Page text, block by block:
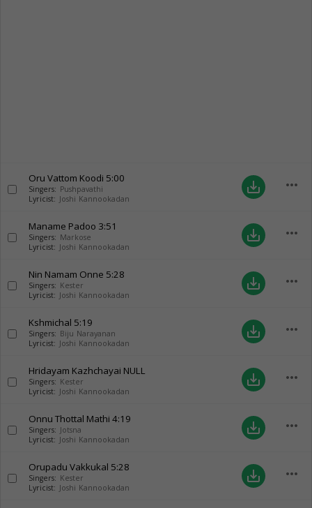
Oru Vattom Koodi 5:00
Singers: Pushpavathi
Lyricist: Joshi Kannookadan
save_alt more_horiz
Maname Padoo 3:51
Singers: Markose
Lyricist: Joshi Kannookadan
save_alt more_horiz
Nin Namam Onne 5:28
Singers: Kester
Lyricist: Joshi Kannookadan
save_alt more_horiz
Kshmichal 5:19
Singers: Biju Narayanan
Lyricist: Joshi Kannookadan
save_alt more_horiz
Hridayam Kazhchayai NULL
Singers: Kester
Lyricist: Joshi Kannookadan
save_alt more_horiz
Onnu Thottal Mathi 4:19
Singers: Jotsna
Lyricist: Joshi Kannookadan
save_alt more_horiz
Orupadu Vakkukal 5:28
Singers: Kester
Lyricist: Joshi Kannookadan
save_alt more_horiz